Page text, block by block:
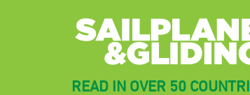
READ IN OVER 50